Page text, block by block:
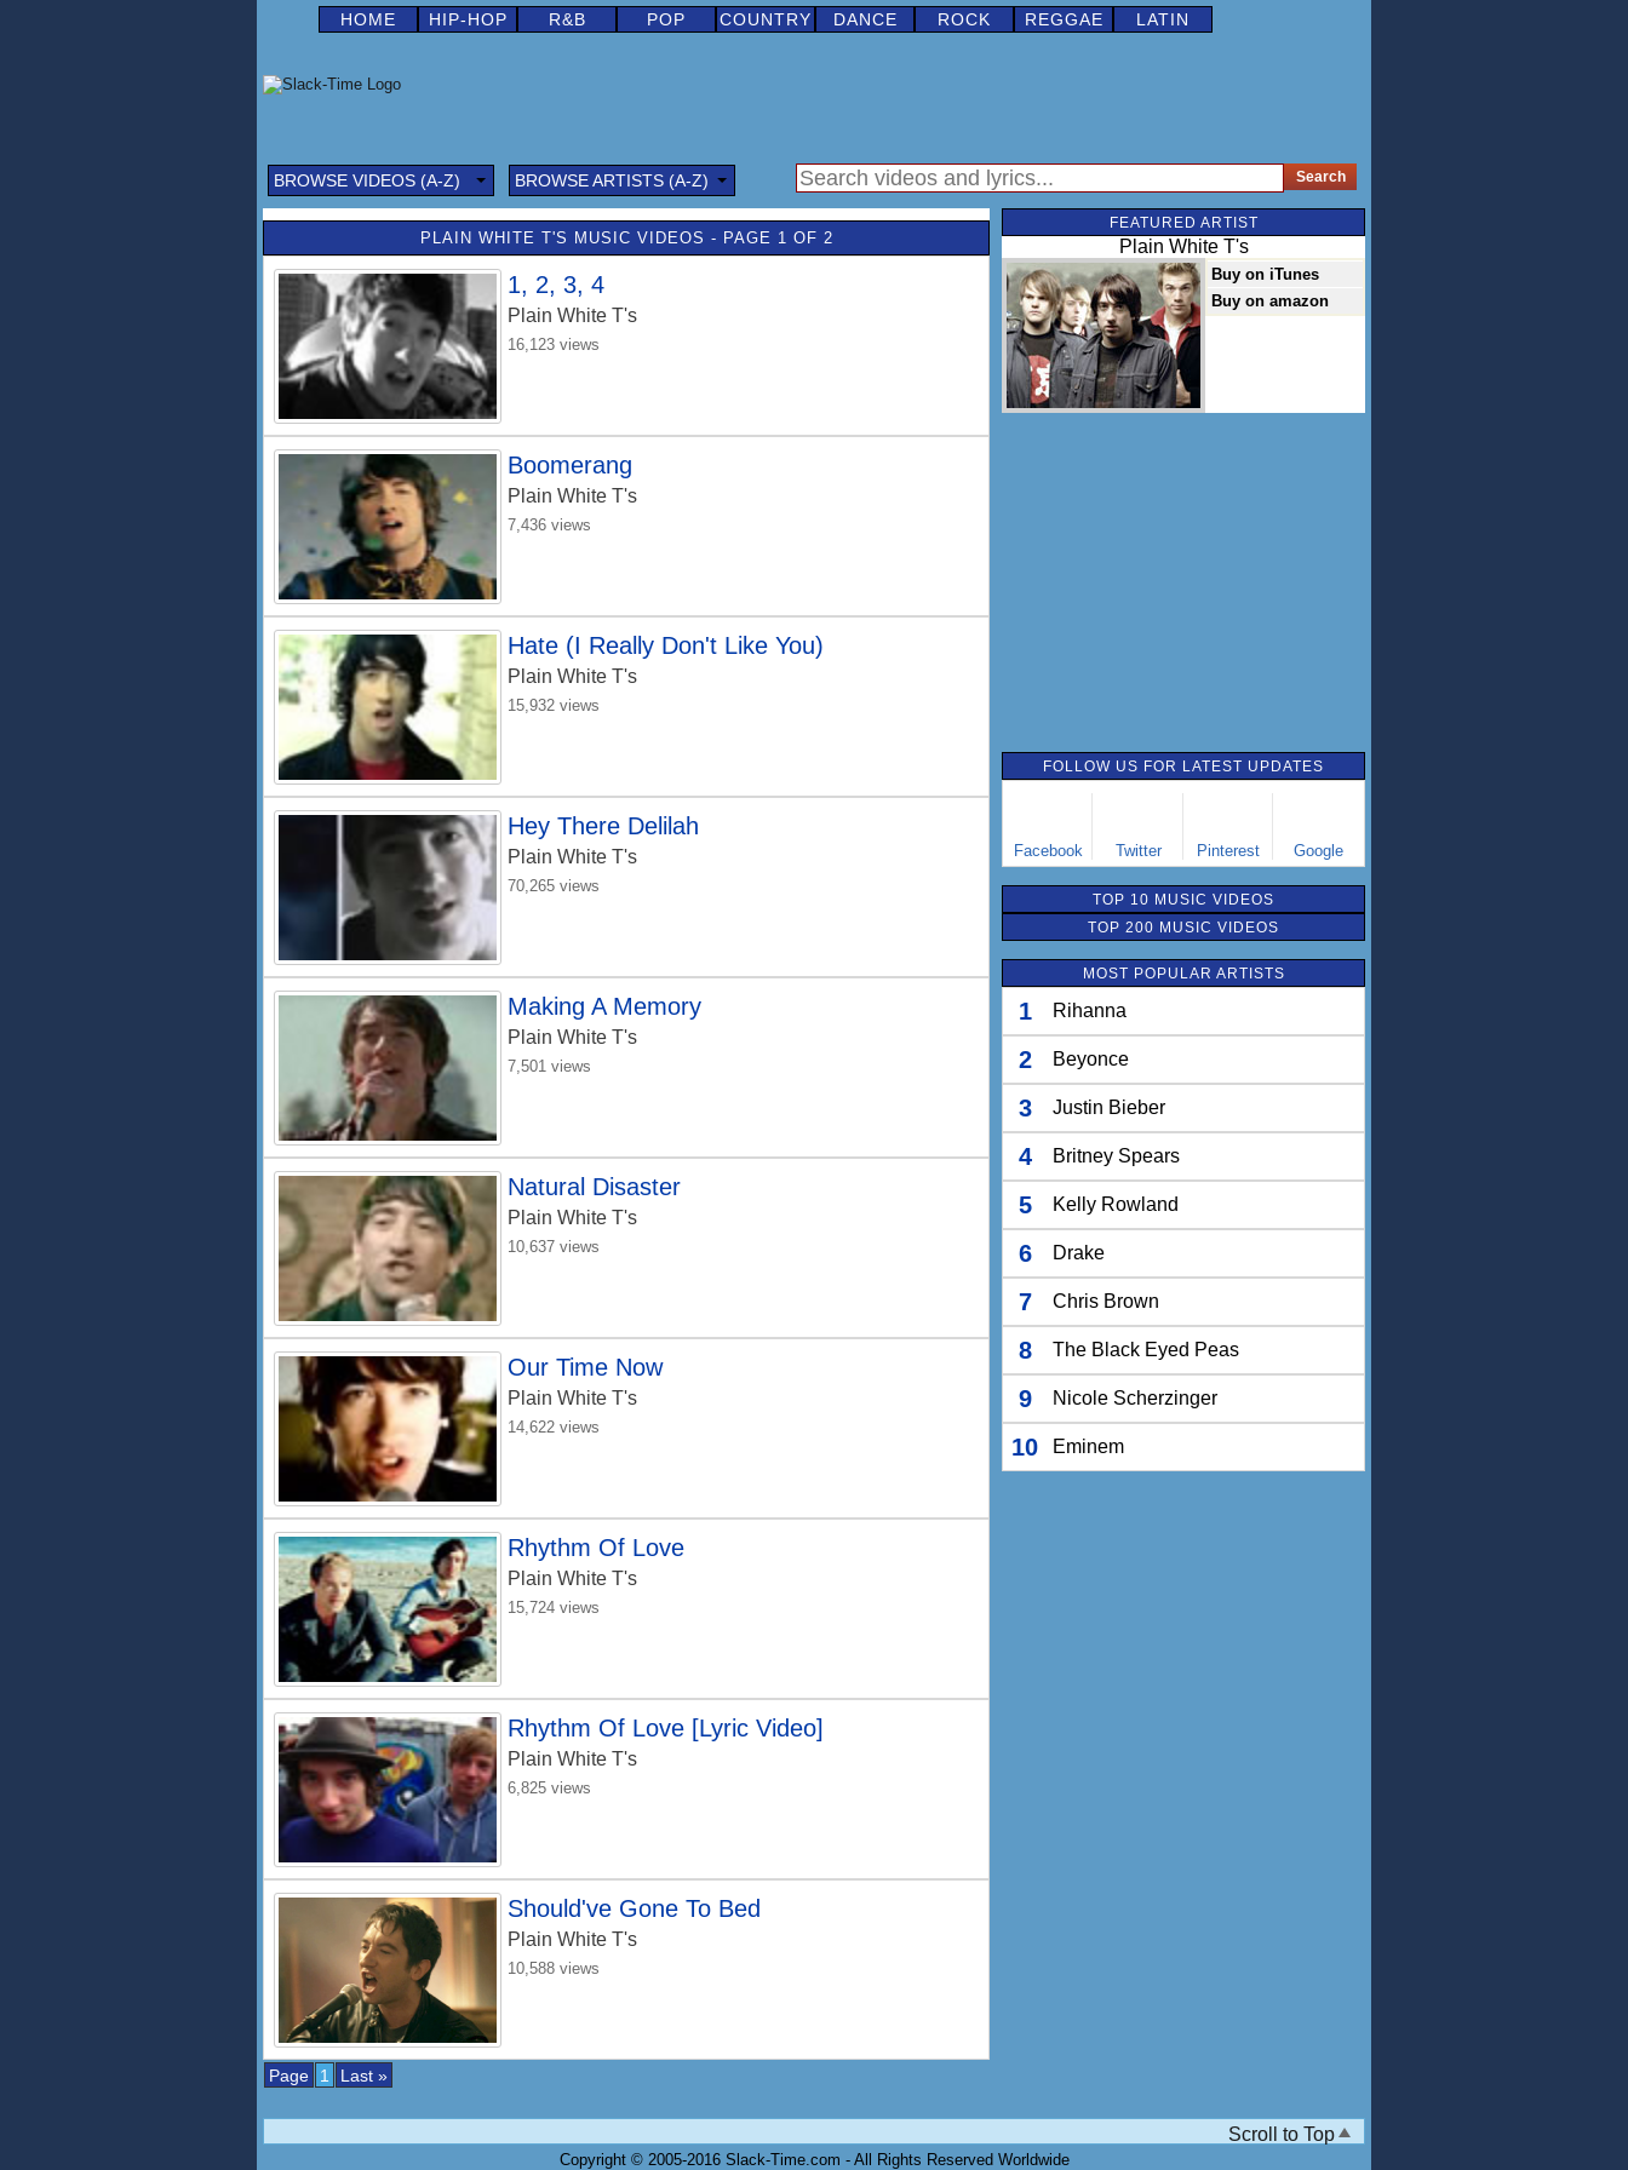
HOME HIP-HOP R&B POP COUNTRY DANCE ROCK REGGAE LATIN
BROWSE VIDEOS (A-Z) BROWSE ARTISTS (A-Z)
PLAIN WHITE T'S MUSIC VIDEOS - PAGE 1 OF 2
1, 2, 3, 4
Plain White T's
16,123 views
Boomerang
Plain White T's
7,436 views
Hate (I Really Don't Like You)
Plain White T's
15,932 views
Hey There Delilah
Plain White T's
70,265 views
Making A Memory
Plain White T's
7,501 views
Natural Disaster
Plain White T's
10,637 views
Our Time Now
Plain White T's
14,622 views
Rhythm Of Love
Plain White T's
15,724 views
Rhythm Of Love [Lyric Video]
Plain White T's
6,825 views
Should've Gone To Bed
Plain White T's
10,588 views
Page 1 Last »
FEATURED ARTIST
Plain White T's
Buy on iTunes
Buy on amazon
FOLLOW US FOR LATEST UPDATES
Facebook Twitter Pinterest Google
TOP 10 MUSIC VIDEOS
TOP 200 MUSIC VIDEOS
MOST POPULAR ARTISTS
1 Rihanna
2 Beyonce
3 Justin Bieber
4 Britney Spears
5 Kelly Rowland
6 Drake
7 Chris Brown
8 The Black Eyed Peas
9 Nicole Scherzinger
10 Eminem
Scroll to Top
Copyright © 2005-2016 Slack-Time.com - All Rights Reserved Worldwide